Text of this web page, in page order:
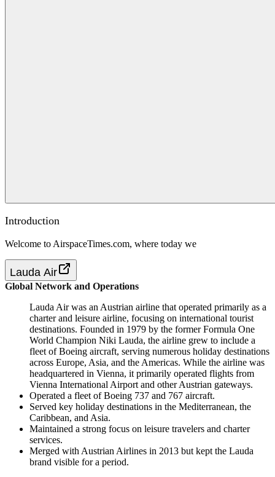
Introduction
Welcome to AirspaceTimes.com, where today we
Lauda Air
Global Network and Operations
Lauda Air was an Austrian airline that operated primarily as a
charter and leisure airline, focusing on international tourist
destinations. Founded in 1979 by the former Formula One
World Champion Niki Lauda, the airline grew to include a
fleet of Boeing aircraft, serving numerous holiday destinations
across Europe, Asia, and the Americas. While the airline was
headquartered in Vienna, it primarily operated flights from
Vienna International Airport and other Austrian gateways.
Operated a fleet of Boeing 737 and 767 aircraft.
Served key holiday destinations in the Mediterranean, the
Caribbean, and Asia.
Maintained a strong focus on leisure travelers and charter
services.
Merged with Austrian Airlines in 2013 but kept the Lauda
brand visible for a period.